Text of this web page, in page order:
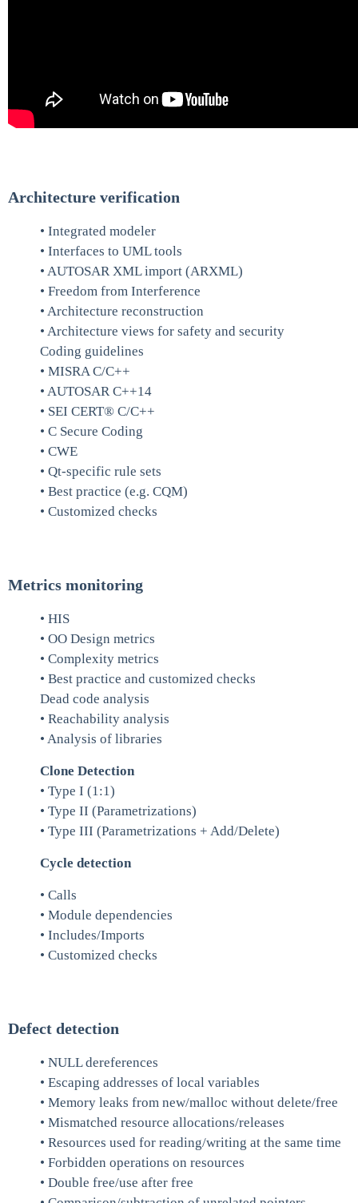
Architecture verification
• Integrated modeler
• Interfaces to UML tools
• AUTOSAR XML import (ARXML)
• Freedom from Interference
• Architecture reconstruction
• Architecture views for safety and security
Coding guidelines
• MISRA C/C++
• AUTOSAR C++14
• SEI CERT® C/C++
• C Secure Coding
• CWE
• Qt-specific rule sets
• Best practice (e.g. CQM)
• Customized checks
Metrics monitoring
• HIS
• OO Design metrics
• Complexity metrics
• Best practice and customized checks
Dead code analysis
• Reachability analysis
• Analysis of libraries
Clone Detection
• Type I (1:1)
• Type II (Parametrizations)
• Type III (Parametrizations + Add/Delete)
Cycle detection
• Calls
• Module dependencies
• Includes/Imports
• Customized checks
Defect detection
• NULL dereferences
• Escaping addresses of local variables
• Memory leaks from new/malloc without delete/free
• Mismatched resource allocations/releases
• Resources used for reading/writing at the same time
• Forbidden operations on resources
• Double free/use after free